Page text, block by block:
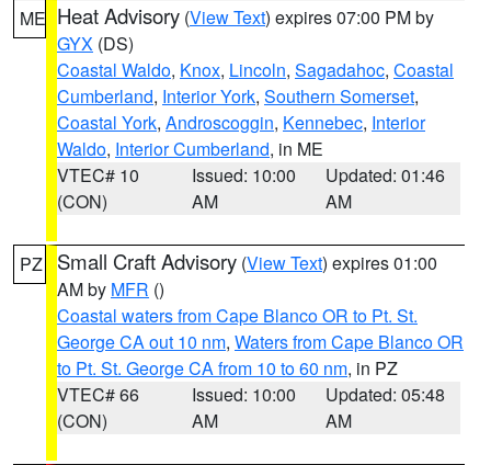
ME Heat Advisory (View Text) expires 07:00 PM by
GYX (DS)
Coastal Waldo, Knox, Lincoln, Sagadahoc, Coastal
Cumberland, Interior York, Southern Somerset,
Coastal York, Androscoggin, Kennebec, Interior
Waldo, Interior Cumberland, in ME
VTEC# 10
(CON)
Issued: 10:00
AM
Updated: 01:46
AM
PZ Small Craft Advisory (View Text) expires 01:00
AM by MFR ()
Coastal waters from Cape Blanco OR to Pt. St.
George CA out 10 nm, Waters from Cape Blanco OR
to Pt. St. George CA from 10 to 60 nm, in PZ
VTEC# 66
(CON)
Issued: 10:00
AM
Updated: 05:48
AM